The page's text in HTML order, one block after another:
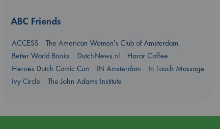
ABC Friends
ACCESS
The American Women's Club of Amsterdam
Better World Books
DutchNews.nl
Harar Coffee
Heroes Dutch Comic Con
IN Amsterdam
In Touch Massage
Ivy Circle
The John Adams Institute